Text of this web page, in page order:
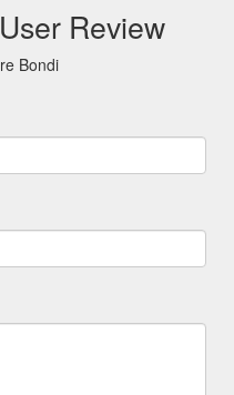
Review
Bondi